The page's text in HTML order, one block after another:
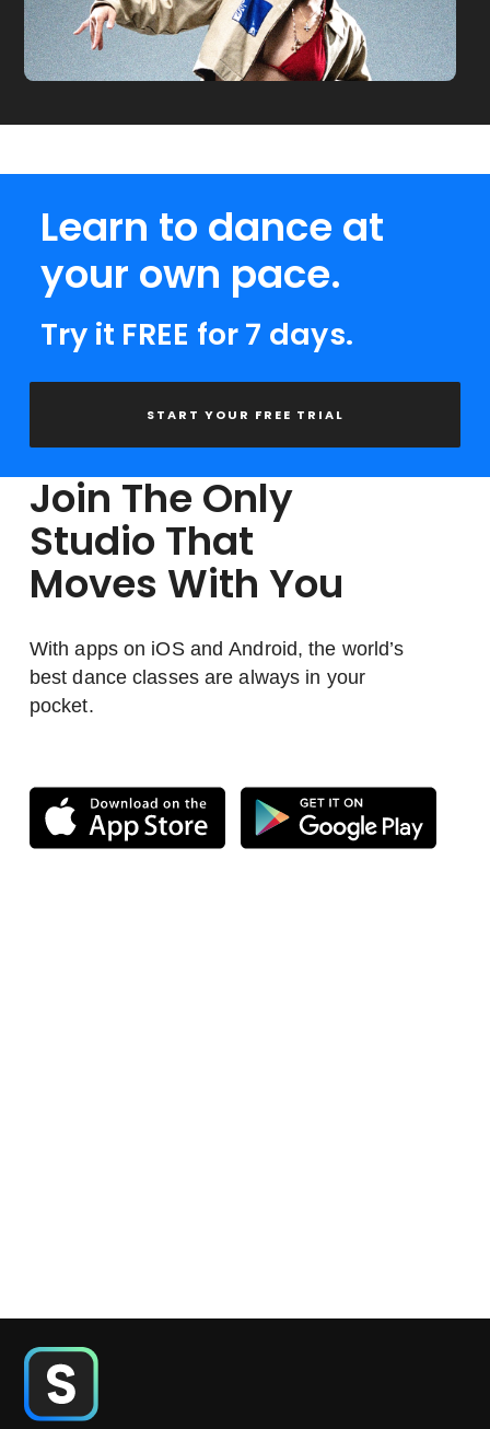
Learn to dance at
your own pace.
Try it FREE for 7 days.
START YOUR FREE TRIAL
Join The Only
Studio That
Moves With You
With apps on iOS and Android, the world’s
best dance classes are always in your
pocket.